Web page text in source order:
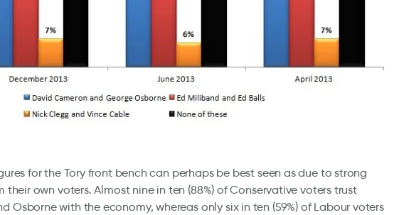
for the Tory front bench can perhaps be best seen as due to strong
their own voters. Almost nine in ten (88%) of Conservative voters trust
Osborne with the economy, whereas only six in ten (59%) of Labour voters